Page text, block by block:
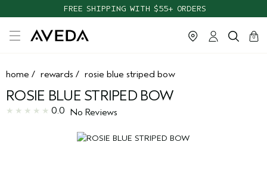
FREE SHIPPING WITH $55+ ORDERS
cart
0
close
home / rewards / rosie blue striped bow
ROSIE BLUE STRIPED BOW
0.0 No Reviews